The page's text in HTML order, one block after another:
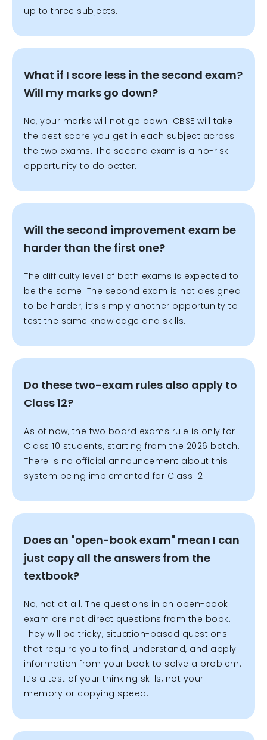
up to three subjects.
What if I score less in the second exam?
Will my marks go down?
No, your marks will not go down. CBSE will take
the best score you get in each subject across
the two exams. The second exam is a no-risk
opportunity to do better.
Will the second improvement exam be
harder than the first one?
The difficulty level of both exams is expected to
be the same. The second exam is not designed
to be harder; it’s simply another opportunity to
test the same knowledge and skills.
Do these two-exam rules also apply to
Class 12?
As of now, the two board exams rule is only for
Class 10 students, starting from the 2026 batch.
There is no official announcement about this
system being implemented for Class 12.
Does an "open-book exam" mean I can
just copy all the answers from the
textbook?
No, not at all. The questions in an open-book
exam are not direct questions from the book.
They will be tricky, situation-based questions
that require you to find, understand, and apply
information from your book to solve a problem.
It’s a test of your thinking skills, not your
memory or copying speed.